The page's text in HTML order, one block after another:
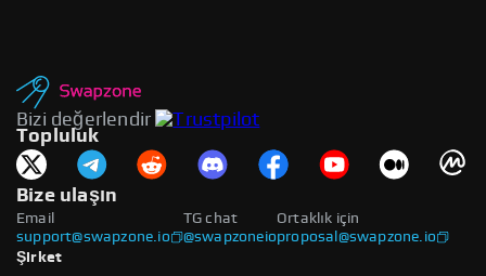
Bizi değerlendir
Topluluk
Bize ulaşın
Email
support@swapzone.io
Ortaklık için
proposal@swapzone.io
TG chat
@swapzoneio
Şirket